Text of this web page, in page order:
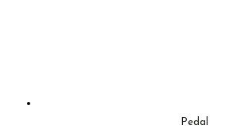
Pedal